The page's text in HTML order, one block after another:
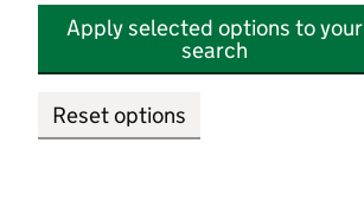
Apply selected options to your
search
Reset options